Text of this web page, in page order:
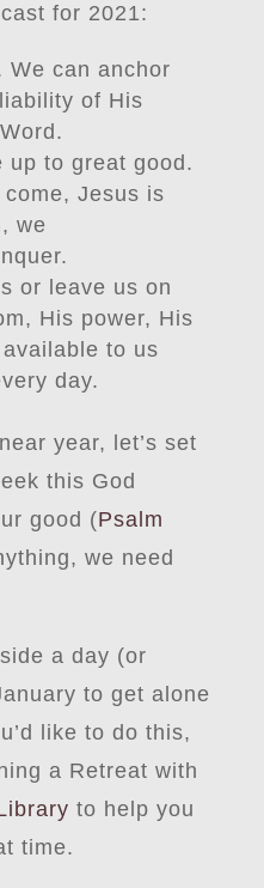
for 2021:
We can anchor
of His
up to great good.
Jesus is
we
or leave us on
His power, His
to us
day.
year, let’s set
this God
good (Psalm
we need
a day (or
to get alone
like to do this,
a Retreat with
to help you
time.